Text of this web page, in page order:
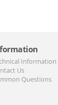
Information
Us
Questions